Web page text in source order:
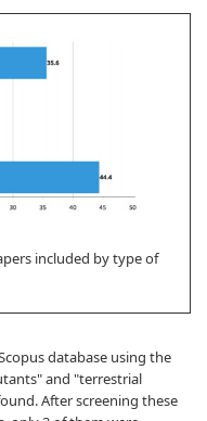
included by type of
database using the
and "terrestrial
After screening these